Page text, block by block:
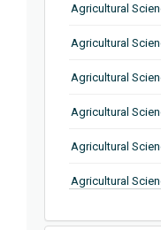
Agricultural
Agricultural
Agricultural
Agricultural
Agricultural
Agricultural